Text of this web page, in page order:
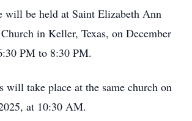
be held at Saint Elizabeth Ann
in Keller, Texas, on December
PM to 8:30 PM.
will take place at the same church on
at 10:30 AM.